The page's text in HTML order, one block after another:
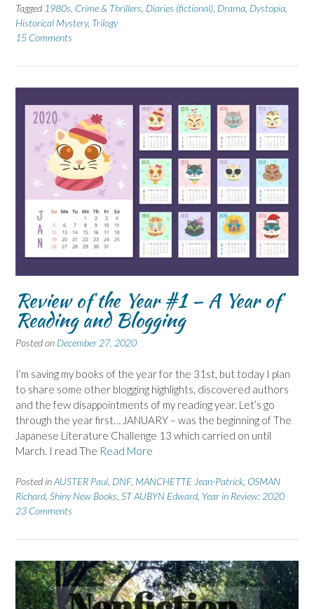
Tagged 1980s Crime & Thrillers Diaries (fictional) Drama Dystopia
Historical Mystery, Trilogy
15 Comments
Review of the Year #1 – A Year of
Reading and Blogging
Posted on December 27, 2020
I’m saving my books of the year for the 31st, but today I plan
to share some other blogging highlights, discovered authors
and the few disappointments of my reading year. Let’s go
through the year first… JANUARY – was the beginning of The
Japanese Literature Challenge 13 which carried on until
March. I read The Read More
Posted inAUSTER Paul, DNF, MANCHETTE Jean-Patrick, OSMAN
Richard, Shiny New Books, ST AUBYN Edward, Year in Review: 2020
23 Comments